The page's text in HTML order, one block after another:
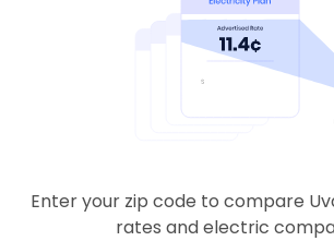
Enter your zip code to compare
rates and electric